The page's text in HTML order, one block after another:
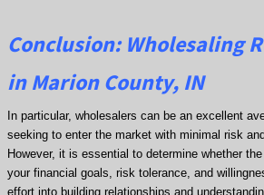
Conclusion: Wholesaling
in Marion County, IN
In particular, wholesalers can be an excellent
seeking to enter the market with minimal risk
However, it is essential to determine whether
your financial goals, risk tolerance, and
effort into building relationships and